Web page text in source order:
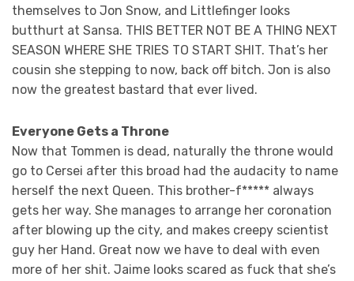
themselves to Jon Snow, and Littlefinger looks
butthurt at Sansa. THIS BETTER NOT BE A THING NEXT
SEASON WHERE SHE TRIES TO START SHIT. That’s her
cousin she stepping to now, back off bitch. Jon is also
now the greatest bastard that ever lived.
Everyone Gets a Throne
Now that Tommen is dead, naturally the throne would
go to Cersei after this broad had the audacity to name
herself the next Queen. This brother-f***** always
gets her way. She manages to arrange her coronation
after blowing up the city, and makes creepy scientist
guy her Hand. Great now we have to deal with even
more of her shit. Jaime looks scared as fuck that she’s